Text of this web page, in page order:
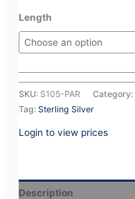
Length
SKU: S105-PAR Category:
Tag:Sterling Silver
Login to view prices
Description